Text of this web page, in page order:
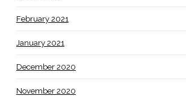
February 2021
January 2021
December 2020
November 2020